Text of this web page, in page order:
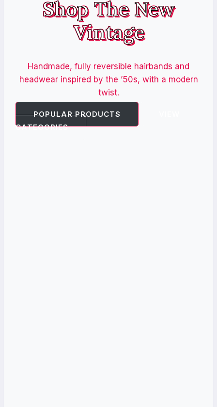
Shop The New
Vintage
Handmade, fully reversible hairbands and
headwear inspired by the ’50s, with a modern
twist.
POPULAR PRODUCTS
CATEGORIES